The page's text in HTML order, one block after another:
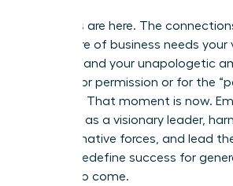
The tools are here. The
The future of business needs your
strategy, and your unapologetic
waiting for permission or for the
moment. That moment is now.
potential as a visionary leader,
transformative forces, and lead
that will redefine success for
women to come.